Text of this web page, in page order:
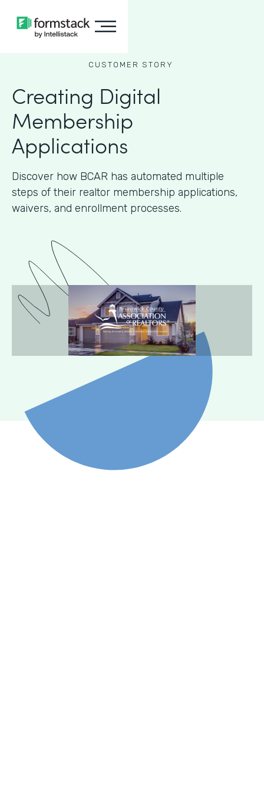
CUSTOMER STORY
Creating Digital
Membership
Applications
Discover how BCAR has automated multiple
steps of their realtor membership applications,
waivers, and enrollment processes.